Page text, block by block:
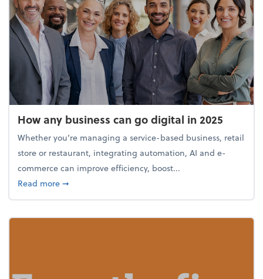
How any business can go digital in 2025
Whether you’re managing a service-based business, retail
store or restaurant, integrating automation, AI and e-
commerce can improve efficiency, boost...
Read moreabout How any business can go digital in 2025
➞